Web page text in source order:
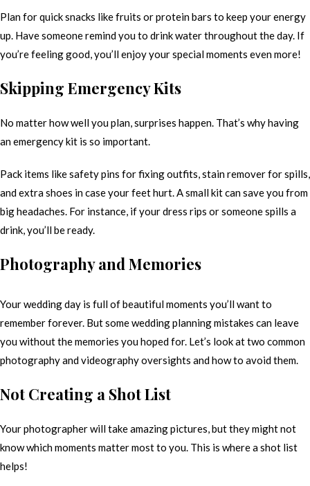
Plan for quick snacks like fruits or protein bars to keep your energy
up. Have someone remind you to drink water throughout the day. If
you’re feeling good, you’ll enjoy your special moments even more!
Skipping Emergency Kits
No matter how well you plan, surprises happen. That’s why having
an emergency kit is so important.
Pack items like safety pins for fixing outfits, stain remover for spills,
and extra shoes in case your feet hurt. A small kit can save you from
big headaches. For instance, if your dress rips or someone spills a
drink, you’ll be ready.
Photography and Memories
Your wedding day is full of beautiful moments you’ll want to
remember forever. But some wedding planning mistakes can leave
you without the memories you hoped for. Let’s look at two common
photography and videography oversights and how to avoid them.
Not Creating a Shot List
Your photographer will take amazing pictures, but they might not
know which moments matter most to you. This is where a shot list
helps!